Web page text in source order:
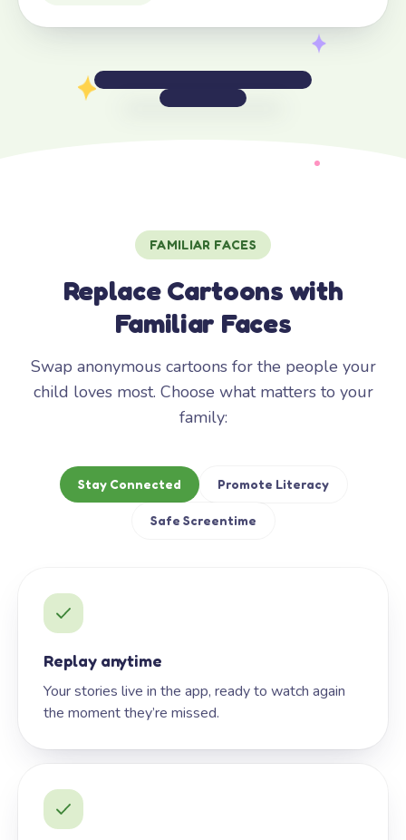
FAMILIAR FACES
Replace Cartoons with
Familiar Faces
Swap anonymous cartoons for the people your
child loves most. Choose what matters to your
family:
Stay Connected Promote Literacy
Safe Screentime
Replay anytime
Your stories live in the app, ready to watch again
the moment they’re missed.